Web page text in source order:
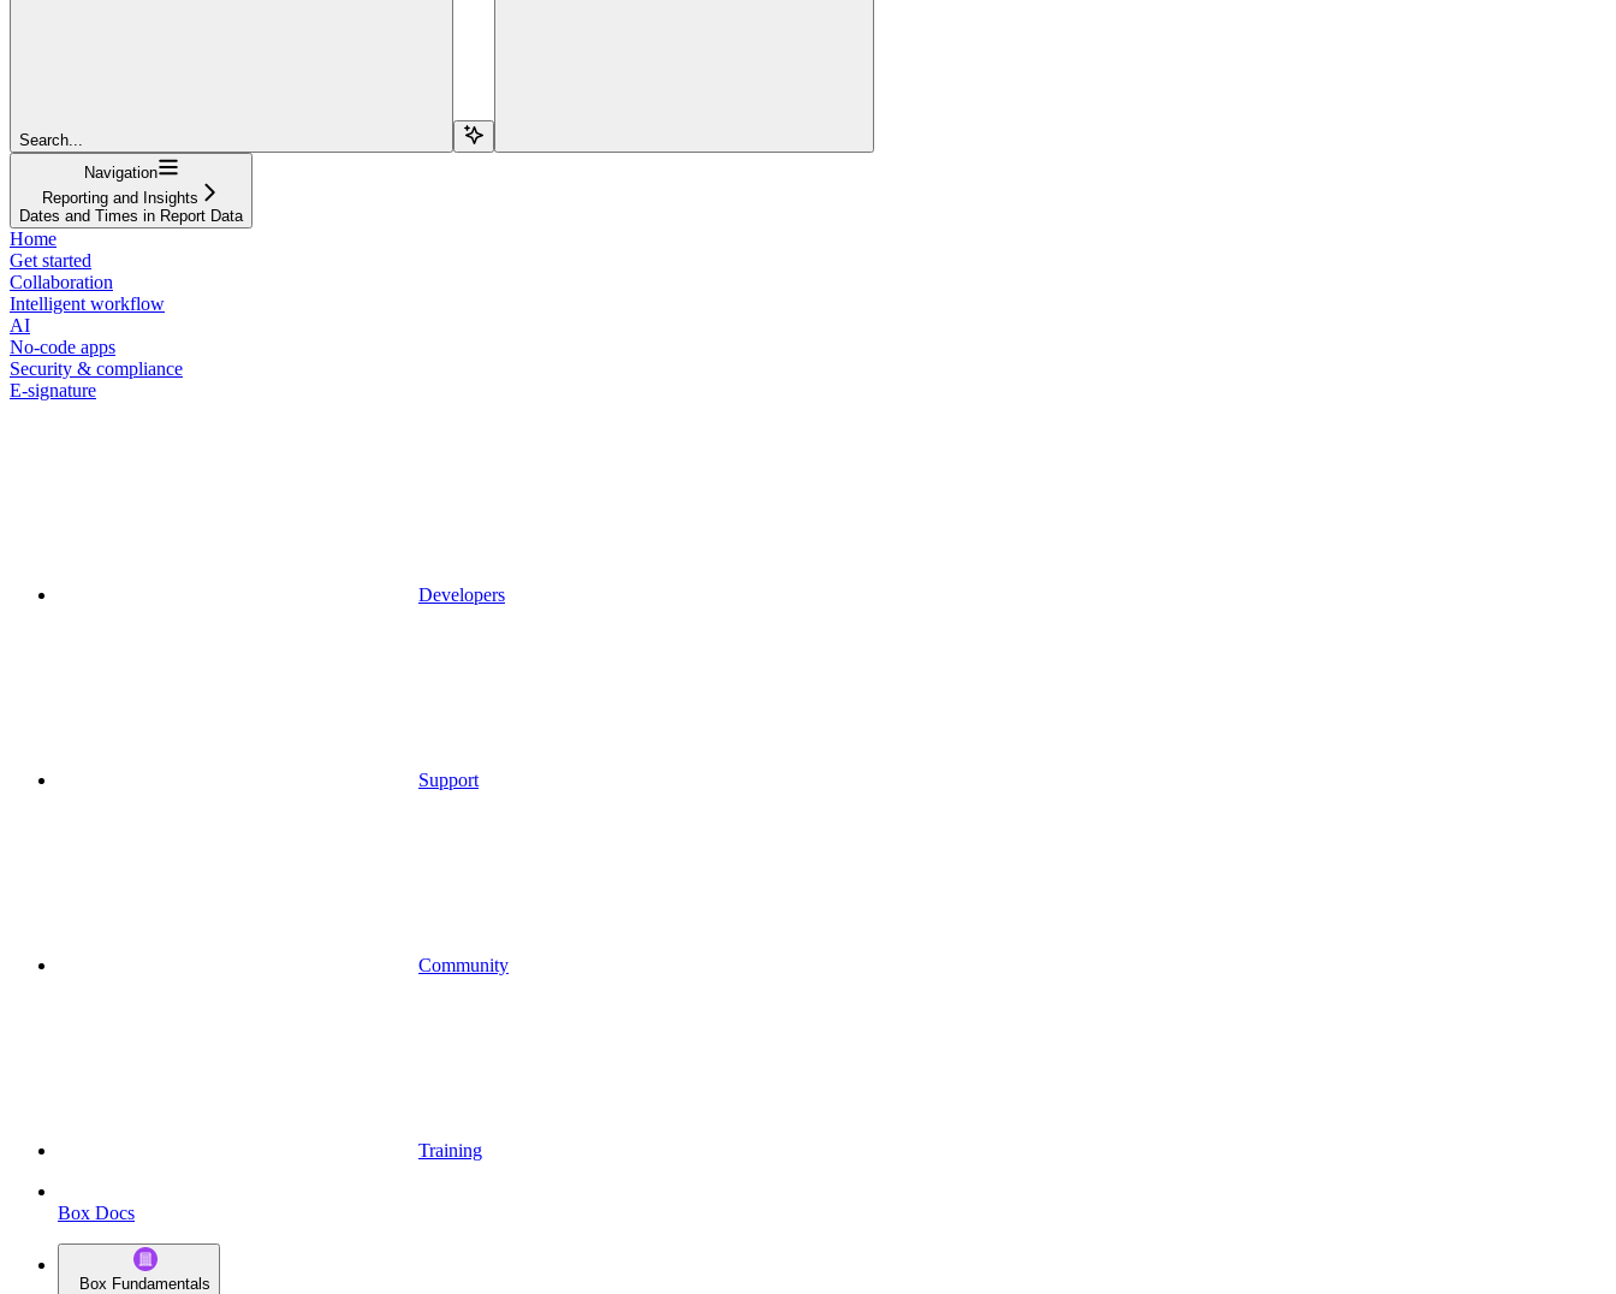
Search...
Navigation
Reporting and Insights
Dates and Times in Report Data
Home
Get started
Collaboration
Intelligent workflow
AI
No-code apps
Security & compliance
E-signature
Developers
Support
Community
Training
Box Docs
Box Fundamentals